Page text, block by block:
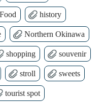
Food history
Northern Okinawa
shopping souvenir
stroll sweets
tourist spot